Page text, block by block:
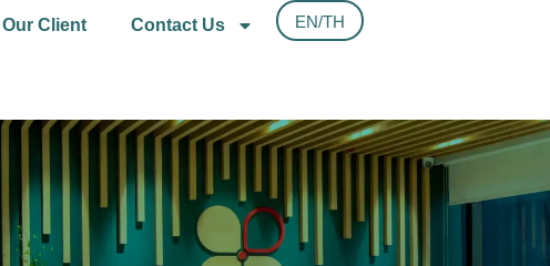
Our Client Contact Us EN/TH